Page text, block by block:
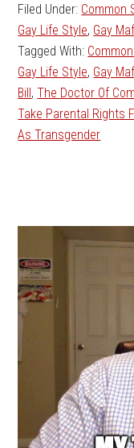
Filed Under: Common
Gay Life Style, Gay
Tagged With:
Gay Life Style, Gay
Bill,The Doctor Of
Take Parental Rights
As Transgender